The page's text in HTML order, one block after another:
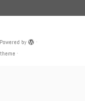
Powered by
·
·